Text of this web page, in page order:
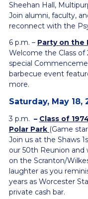
Sheehan Hall,
Join alumni, faculty,
reconnect with the
6 p.m. – Party on the
Welcome the Class
special
barbecue event
more.
Saturday, May 18,
3 p.m. – Class of
Polar Park (Game
Join us at the Shaws
our 50th Reunion
on the Scranton/
laughter as you
years as Worcester
private cash bar.